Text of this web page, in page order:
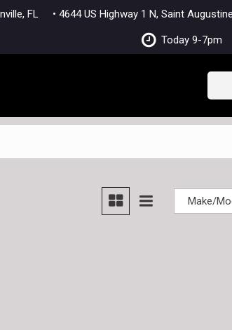
FL • 4644 US Highway 1 N, Saint
Today 9-7pm